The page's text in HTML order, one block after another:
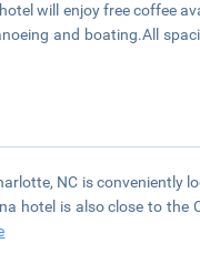
will enjoy free coffee
and boating.All
NC is conveniently
hotel is also close to